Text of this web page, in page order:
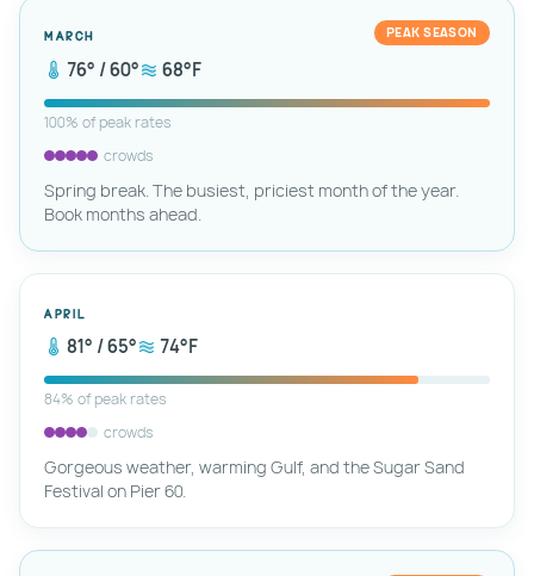
March PEAK SEASON
76° / 60° 68°F
100% of peak rates
crowds
Spring break. The busiest, priciest month of the year.
Book months ahead.
April
81° / 65° 74°F
84% of peak rates
crowds
Gorgeous weather, warming Gulf, and the Sugar Sand
Festival on Pier 60.